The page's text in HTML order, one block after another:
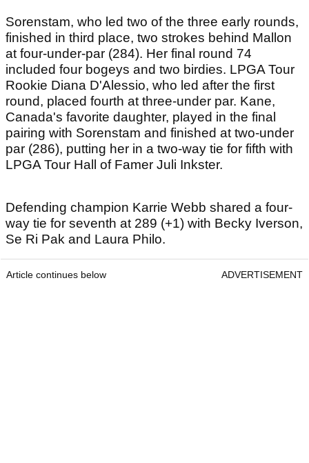
Sorenstam, who led two of the three early rounds,
finished in third place, two strokes behind Mallon
at four-under-par (284). Her final round 74
included four bogeys and two birdies. LPGA Tour
Rookie Diana D'Alessio, who led after the first
round, placed fourth at three-under par. Kane,
Canada's favorite daughter, played in the final
pairing with Sorenstam and finished at two-under
par (286), putting her in a two-way tie for fifth with
LPGA Tour Hall of Famer Juli Inkster.
Defending champion Karrie Webb shared a four-
way tie for seventh at 289 (+1) with Becky Iverson,
Se Ri Pak and Laura Philo.
Article continues below ADVERTISEMENT